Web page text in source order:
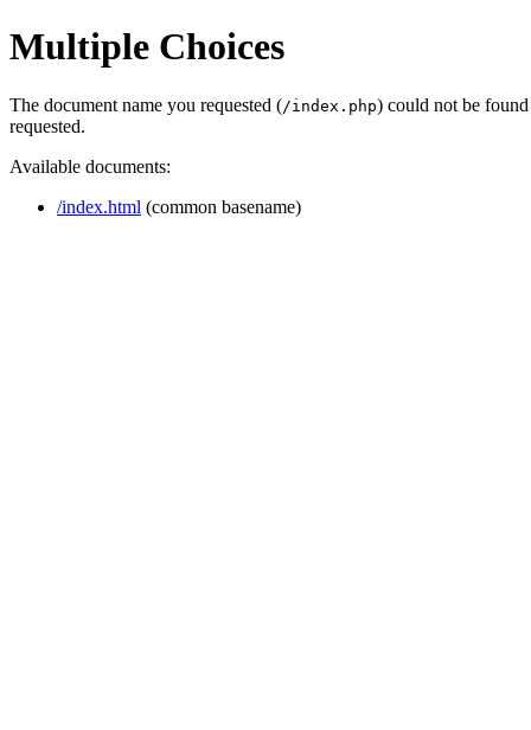
Multiple Choices
The document name you requested (/index.php) could not be
requested.
Available documents:
/index.html (common basename)